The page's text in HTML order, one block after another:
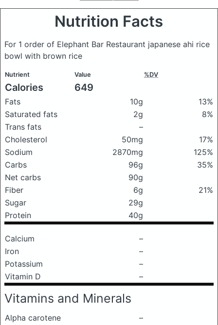
Nutrition Facts
For 1 order of Elephant Bar Restaurant japanese ahi rice
bowl with brown rice
Nutrient Value %DV
Calories 649
Fats 10g
13%
Saturated fats
2g
8%
Trans fats
–
Cholesterol
50mg
17%
Sodium
2870mg
125%
Carbs
96g
35%
Net carbs
90g
Fiber
6g
21%
Sugar
29g
Protein
40g
Calcium
–
Iron
–
Potassium
–
Vitamin D
–
Vitamins and Minerals
Alpha carotene
–